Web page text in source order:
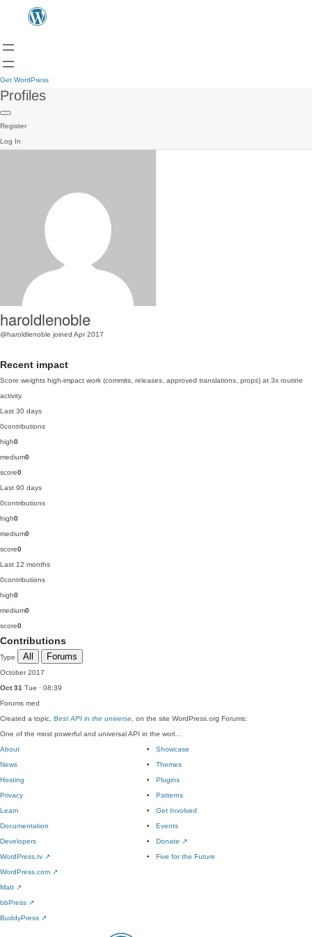
Get WordPress
Profiles
Register
Log In
haroldlenoble
@haroldlenoble joined Apr 2017
Recent impact
Score weights high-impact work (commits, releases, approved translations, props) at 3x routine
activity.
Last 30 days
0contributions
high0
medium0
score0
Last 90 days
0contributions
high0
medium0
score0
Last 12 months
0contributions
high0
medium0
score0
Contributions
Type All Forums
October 2017
Oct 31 Tue · 08:39
Forums med
Created a topic, Best API in the universe , on the site WordPress.org Forums:
One of the most powerful and universal API in the worl…
About
News
Hosting
Privacy
Showcase
Themes
Plugins
Patterns
Learn
Documentation
Developers
WordPress.tv ↗
Get Involved
Events
Donate ↗
Five for the Future
WordPress.com ↗
Matt ↗
bbPress ↗
BuddyPress ↗